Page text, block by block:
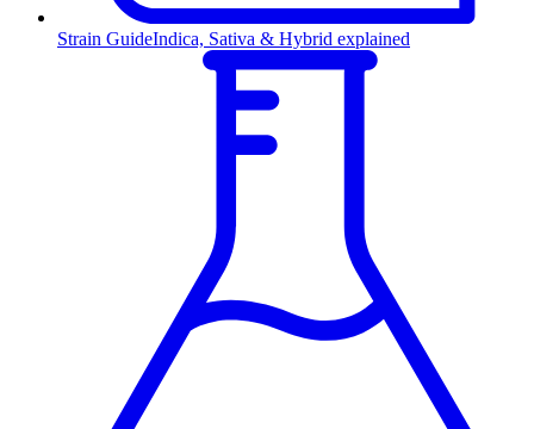
Strain GuideIndica, Sativa & Hybrid explained